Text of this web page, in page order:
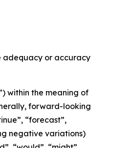
adequacy or accuracy
within the meaning of
forward-looking
“forecast”,
negative variations)